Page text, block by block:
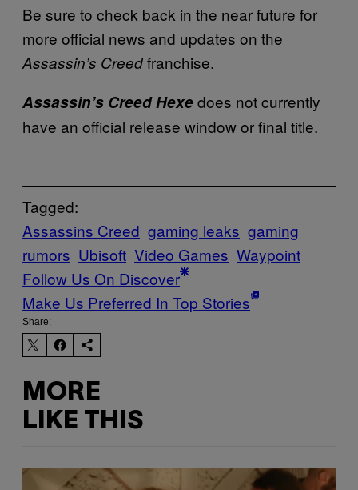
Be sure to check back in the near future for
more official news and updates on the
Assassin’s Creedfranchise.
Assassin’s Creed Hexedoes not currently
have an official release window or final title.
Tagged:
Assassins Creed gaming leaks gaming
rumors Ubisoft Video Games Waypoint
Follow Us On Discover
Make Us Preferred In Top Stories
Share:
MORE
LIKE THIS